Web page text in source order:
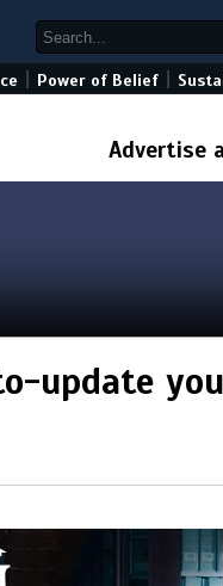
Power of Belief
Advertise
update